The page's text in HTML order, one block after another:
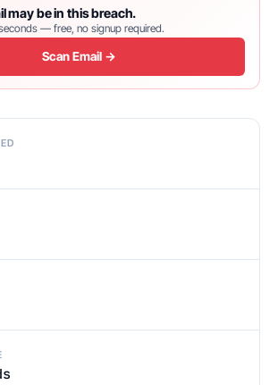
may be in this breach.
— free, no signup required.
Scan Email →